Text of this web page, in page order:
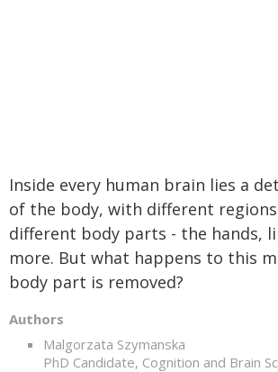
Inside every human brain lies a
of the body, with different
different body parts - the hands,
more. But what happens to this
body part is removed?
Authors
Malgorzata Szymanska
PhD Candidate, Cognition and Brain